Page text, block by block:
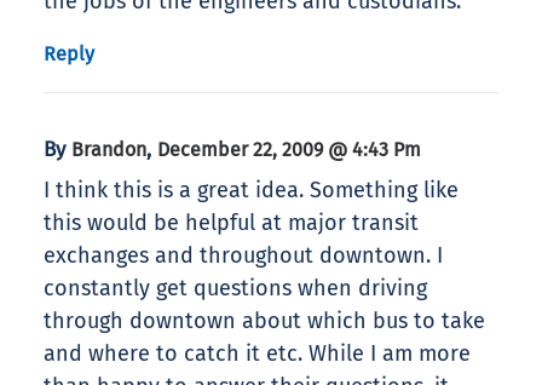
Reply
By Brandon, December 22, 2009 @ 4:43 Pm
I think this is a great idea. Something like
this would be helpful at major transit
exchanges and throughout downtown. I
constantly get questions when driving
through downtown about which bus to take
and where to catch it etc. While I am more